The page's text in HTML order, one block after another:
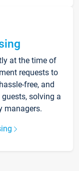
at the time of
requests to
free, and
solving a
managers.